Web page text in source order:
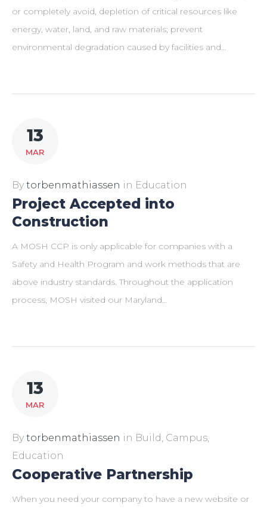
or completely avoid, depletion of critical resources like
energy, water, land, and raw materials; prevent
environmental degradation caused by facilities and…
13
MAR
By torbenmathiassen in Education
Project Accepted into
Construction
A MOSH CCP is only applicable for companies with a
Safety and Health Program and work methods that are
above industry standards. Throughout the application
process, MOSH visited our Maryland…
13
MAR
By torbenmathiassen in Build Campus,
Education
Cooperative Partnership
When you need your company to have a new website or